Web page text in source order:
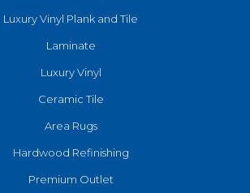
Luxury Vinyl Plank and Tile
Laminate
Luxury Vinyl
Ceramic Tile
Area Rugs
Hardwood Refinishing
Premium Outlet